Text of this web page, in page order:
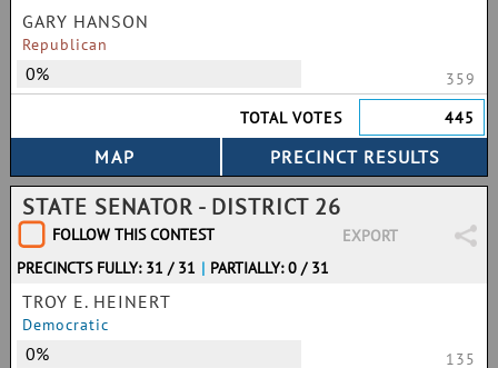
GARY HANSON
Republican
0%
359
TOTAL VOTES
445
STATE SENATOR - DISTRICT 26
FOLLOW THIS CONTEST
EXPORT
PRECINCTS FULLY: 31 / 31 | PARTIALLY: 0 / 31
TROY E. HEINERT
Democratic
0% 135